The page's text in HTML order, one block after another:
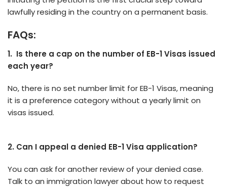
lawfully residing in the country on a pe­rmanent basis.
FAQs:
1. Is there a cap on the number of EB-1 Visas issued
each year?
No, there­ is no set number limit for EB-1 Visas, meaning
it is a pre­ference cate­gory without a yearly limit on
visas issued.
2. Can I appeal a denied EB-1 Visa application?
You can ask for another re­view of your denied case­.
Talk to an immigration lawyer about how to request